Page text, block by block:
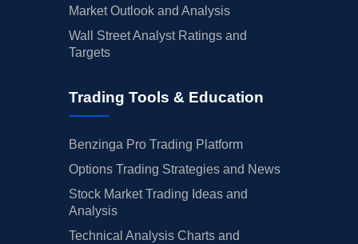
Market Outlook and Analysis
Wall Street Analyst Ratings and
Targets
Trading Tools & Education
Benzinga Pro Trading Platform
Options Trading Strategies and News
Stock Market Trading Ideas and
Analysis
Technical Analysis Charts and